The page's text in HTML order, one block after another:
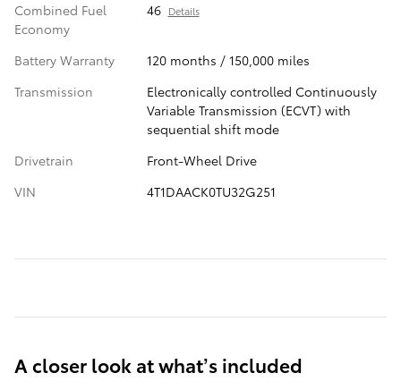
Combined Fuel
Economy
46 Details
Battery Warranty
120 months / 150,000 miles
Transmission
Electronically controlled Continuously
Variable Transmission (ECVT) with
sequential shift mode
Drivetrain
Front-Wheel Drive
VIN
4T1DAACK0TU32G251
A closer look at what’s included